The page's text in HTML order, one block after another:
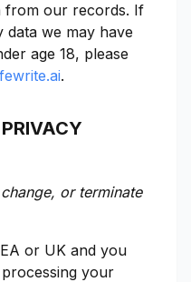
from our records. If
we may have
age 18, please
.
or terminate
or UK and you
your